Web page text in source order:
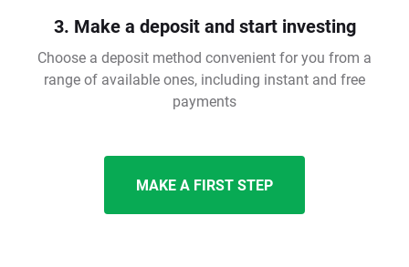
3. Make a deposit and start investing
Choose a deposit method convenient for you from a
range of available ones, including instant and free
payments
MAKE A FIRST STEP